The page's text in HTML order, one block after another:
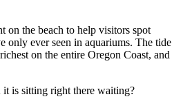
on the beach to help visitors spot
only ever seen in aquariums. The tide
on the entire Oregon Coast, and
is sitting right there waiting?